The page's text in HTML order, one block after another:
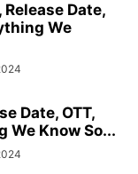
Release Date,
We
Date, OTT,
We Know So...